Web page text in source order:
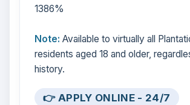
1386%
Note: Available to virtually all
residents aged 18 and older,
history.
👉 APPLY ONLINE - 24/7